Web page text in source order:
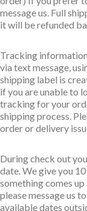
message us. Full
it will be refunded
Tracking
via text message,
shipping label is
if you are unable to
tracking for your
shipping process.
order or delivery
During check out
date. We give you
something comes
please message us
available dates